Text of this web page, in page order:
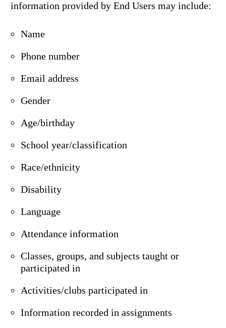
information provided by End Users may include:
Name
Phone number
Email address
Gender
Age/birthday
School year/classification
Race/ethnicity
Disability
Language
Attendance information
Classes, groups, and subjects taught or
participated in
Activities/clubs participated in
Information recorded in assignments